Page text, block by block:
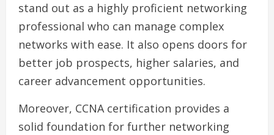
stand out as a highly proficient networking
professional who can manage complex
networks with ease. It also opens doors for
better job prospects, higher salaries, and
career advancement opportunities.
Moreover, CCNA certification provides a
solid foundation for further networking